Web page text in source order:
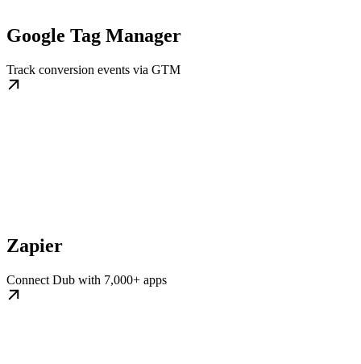
Google Tag Manager
Track conversion events via GTM
Zapier
Connect Dub with 7,000+ apps